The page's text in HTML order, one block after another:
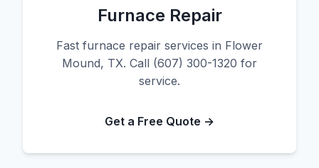
Furnace Repair
Fast furnace repair services in Flower
Mound, TX. Call (607) 300-1320 for
service.
Get a Free Quote →